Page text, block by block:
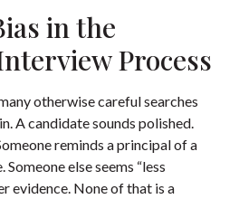
in the
Process
otherwise careful searches
A candidate sounds polished.
reminds a principal of a
else seems “less
evidence. None of that is a